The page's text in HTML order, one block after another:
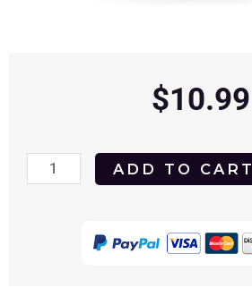
$10.99
ADD TO CART